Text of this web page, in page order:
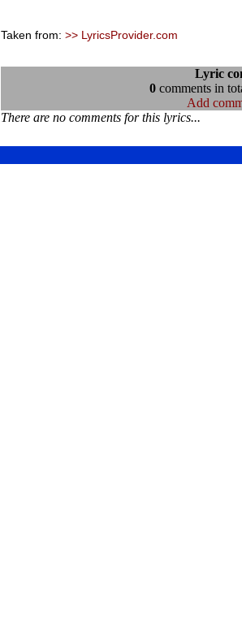
Taken from: >> LyricsProvider.com
Lyric
0comments in
Add
There are no comments for this lyrics...